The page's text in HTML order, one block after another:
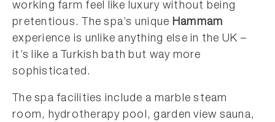
working farm feel like luxury without being
pretentious. The spa’s unique Hammam
experience is unlike anything else in the UK –
it’s like a Turkish bath but way more
sophisticated.
The spa facilities include a marble steam
room, hydrotherapy pool, garden view sauna,